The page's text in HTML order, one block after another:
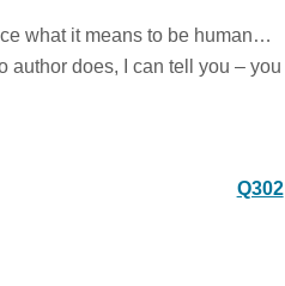
what it means to be human…
author does, I can tell you – you
Q302